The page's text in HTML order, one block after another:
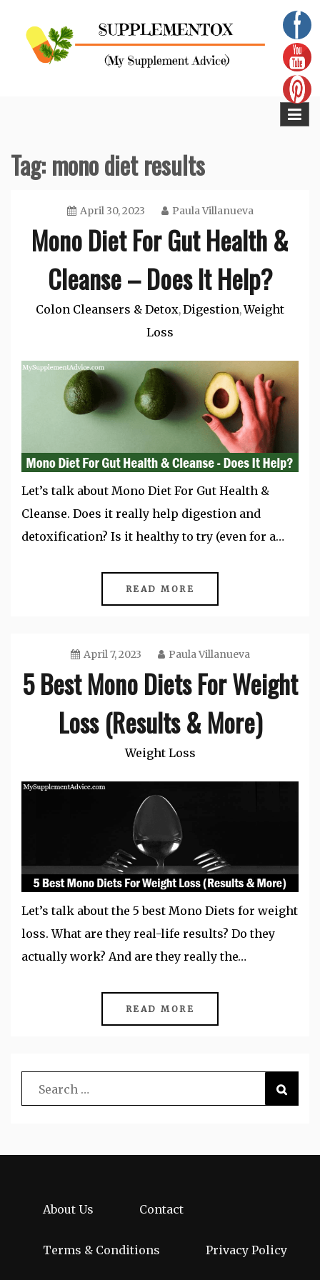
content
Tag:mono diet results
April 30, 2023 Paula Villanueva
Mono Diet For Gut Health &
Cleanse – Does It Help?
Colon Cleansers & Detox,Digestion,Weight
Loss
Let’s talk about Mono Diet For Gut Health &
Cleanse. Does it really help digestion and
detoxification? Is it healthy to try (even for a…
READ MORE
April 7, 2023 Paula Villanueva
5 Best Mono Diets For Weight
Loss (Results & More)
Weight Loss
Let’s talk about the 5 best Mono Diets for weight
loss. What are they real-life results? Do they
actually work? And are they really the…
READ MORE
About Us Contact
Terms & Conditions Privacy Policy